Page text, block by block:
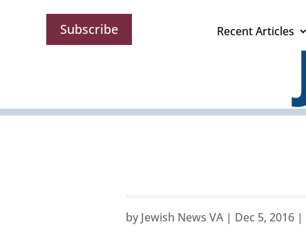
Subscribe Recent Articles
by Jewish News VA| Dec 5, 2016 |